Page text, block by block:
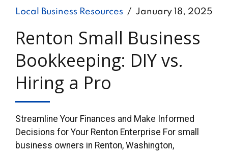
Local Business Resources January 18, 2025
Renton Small Business
Bookkeeping: DIY vs.
Hiring a Pro
Streamline Your Finances and Make Informed
Decisions for Your Renton Enterprise For small
business owners in Renton, Washington,